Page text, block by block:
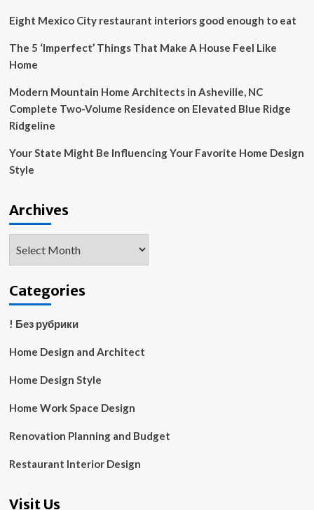
Eight Mexico City restaurant interiors good enough to eat
The 5 ‘Imperfect’ Things That Make A House Feel Like
Home
Modern Mountain Home Architects in Asheville, NC
Complete Two-Volume Residence on Elevated Blue Ridge
Ridgeline
Your State Might Be Influencing Your Favorite Home Design
Style
Archives
Categories
! Без рубрики
Home Design and Architect
Home Design Style
Home Work Space Design
Renovation Planning and Budget
Restaurant Interior Design
Visit Us